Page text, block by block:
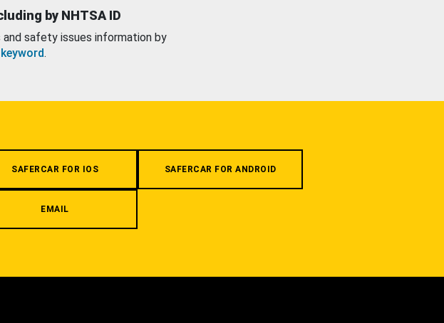
by NHTSA ID
safety issues information by
.
SAFERCAR FOR IOS SAFERCAR FOR ANDROID
EMAIL